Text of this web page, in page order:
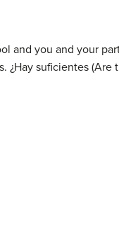
and you and your
suficientes (Are